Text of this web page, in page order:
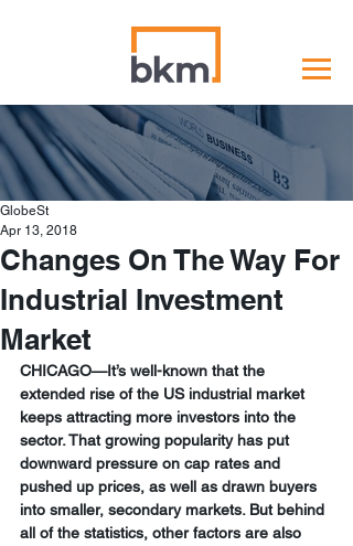
Changes On The Way For
Industrial Investment
Market
GlobeSt
Apr 13, 2018
CHICAGO—It’s well-known that the
extended rise of the US industrial market
keeps attracting more investors into the
sector. That growing popularity has put
downward pressure on cap rates and
pushed up prices, as well as drawn buyers
into smaller, secondary markets. But behind
all of the statistics, other factors are also